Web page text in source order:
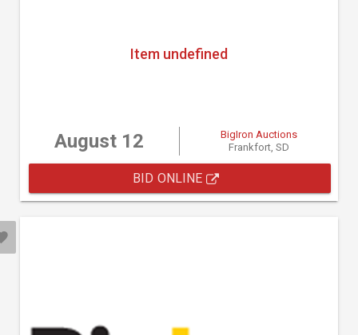
Item undefined
August 12
BigIron Auctions
Frankfort, SD
BID ONLINE